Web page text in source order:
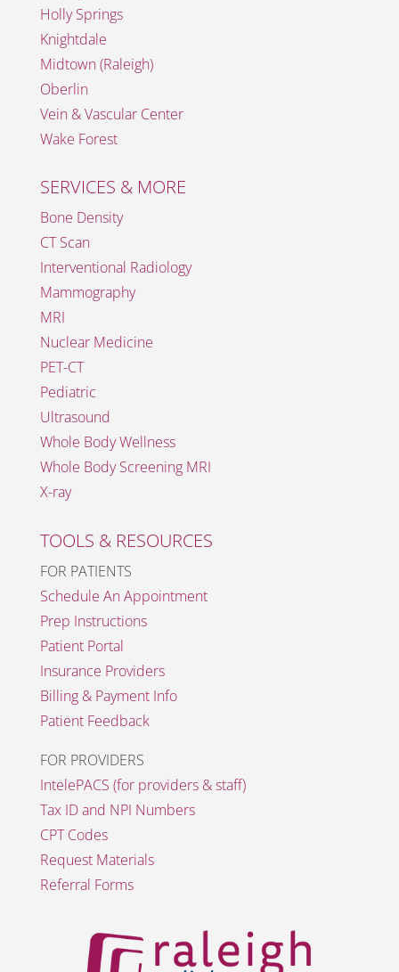
Holly Springs
Knightdale
Midtown (Raleigh)
Oberlin
Vein & Vascular Center
Wake Forest
SERVICES & MORE
Bone Density
CT Scan
Interventional Radiology
Mammography
MRI
Nuclear Medicine
PET-CT
Pediatric
Ultrasound
Whole Body Wellness
Whole Body Screening MRI
X-ray
TOOLS & RESOURCES
FOR PATIENTS
Schedule An Appointment
Prep Instructions
Patient Portal
Insurance Providers
Billing & Payment Info
Patient Feedback
FOR PROVIDERS
IntelePACS (for providers & staff)
Tax ID and NPI Numbers
CPT Codes
Request Materials
Referral Forms